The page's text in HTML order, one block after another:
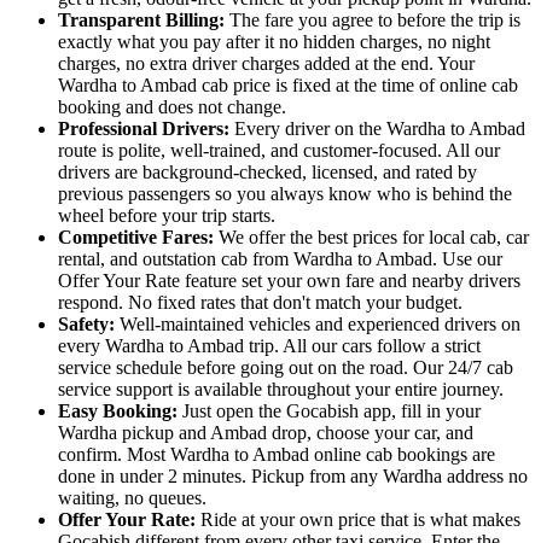
Transparent Billing: The fare you agree to before the trip is
exactly what you pay after it no hidden charges, no night
charges, no extra driver charges added at the end. Your
Wardha to Ambad cab price is fixed at the time of online cab
booking and does not change.
Professional Drivers: Every driver on the Wardha to Ambad
route is polite, well-trained, and customer-focused. All our
drivers are background-checked, licensed, and rated by
previous passengers so you always know who is behind the
wheel before your trip starts.
Competitive Fares: We offer the best prices for local cab, car
rental, and outstation cab from Wardha to Ambad. Use our
Offer Your Rate feature set your own fare and nearby drivers
respond. No fixed rates that don't match your budget.
Safety: Well-maintained vehicles and experienced drivers on
every Wardha to Ambad trip. All our cars follow a strict
service schedule before going out on the road. Our 24/7 cab
service support is available throughout your entire journey.
Easy Booking: Just open the Gocabish app, fill in your
Wardha pickup and Ambad drop, choose your car, and
confirm. Most Wardha to Ambad online cab bookings are
done in under 2 minutes. Pickup from any Wardha address no
waiting, no queues.
Offer Your Rate: Ride at your own price that is what makes